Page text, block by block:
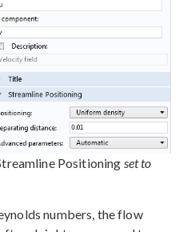
Positioning set to
numbers, the flow